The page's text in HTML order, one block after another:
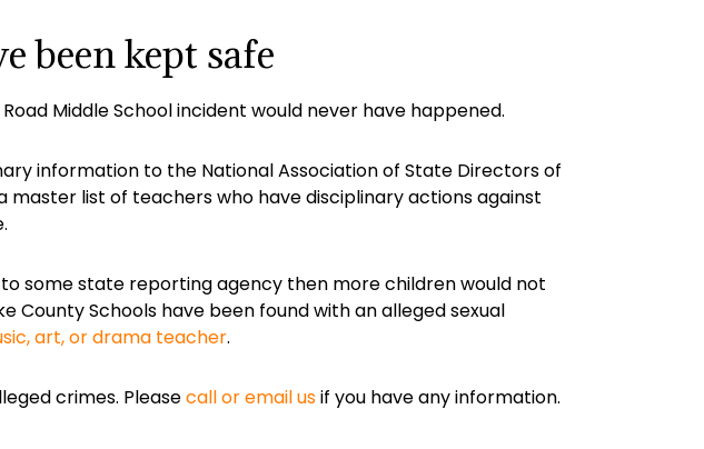
been kept safe
Middle School incident would never have happened.
information to the National Association of State Directors of
master list of teachers who have disciplinary actions against
some state reporting agency then more children would not
Schools have been found with an alleged sexual
art, or drama teacher.
crimes. Pleasecall or email usif you have any information.